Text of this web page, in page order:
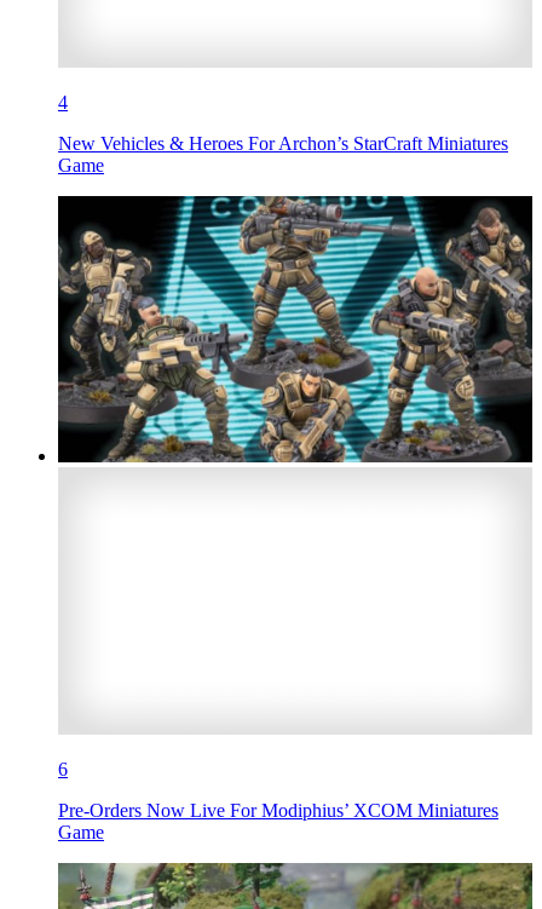
4
New Vehicles & Heroes For Archon’s StarCraft Miniatures
Game
6
Pre-Orders Now Live For Modiphius’ XCOM Miniatures
Game